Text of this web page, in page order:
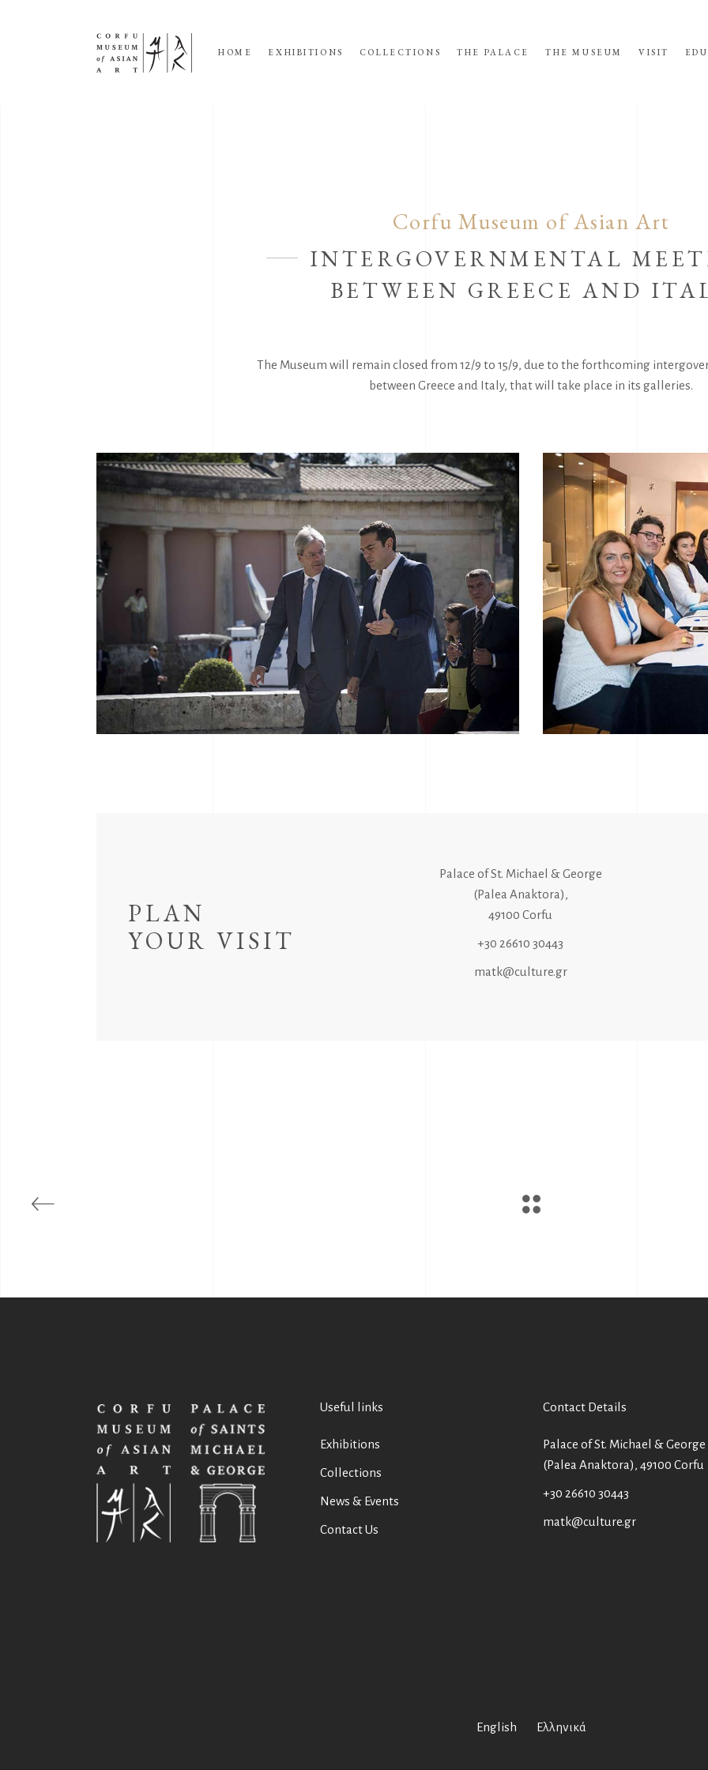
HOME EXHIBITIONS COLLECTIONS THE PALACE THE MUSEUM VISIT
Corfu Museum of Asian Art
INTERGOVERNMENTAL
BETWEEN GREECE AND
The Museum will remain closed from 12/9 to 15/9, due to the forthcoming
between Greece and Italy, that will take place in its galleries.
PLAN
YOUR VISIT
Palace of St. Michael & George
(Palea Anaktora),
49100 Corfu
+30 26610 30443
matk@culture.gr
Useful links
Exhibitions
Collections
News & Events
Contact Us
Contact Details
Palace of St. Michael & George
(Palea Anaktora), 49100 Corfu
+30 26610 30443
matk@culture.gr
English Ελληνικά